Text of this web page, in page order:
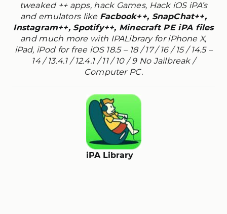
tweaked ++ apps, hack Games, Hack iOS iPA’s
and emulators like Facbook++, SnapChat++,
Instagram++, Spotify++, Minecraft PE iPA files
and much more with IPALibrary for iPhone X,
iPad, iPod for free iOS 18.5 – 18 / 17 / 16 / 15 / 14.5 –
14 / 13.4.1 / 12.4.1 / 11 / 10 / 9 No Jailbreak /
Computer PC.
iPA Library